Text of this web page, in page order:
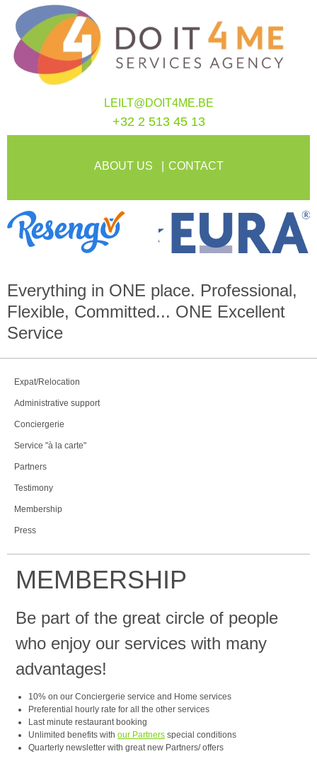
LEILT@DOIT4ME.BE
+32 2 513 45 13
ABOUT US CONTACT
Everything in ONE place. Professional,
Flexible, Committed... ONE Excellent
Service
Expat/Relocation
Administrative support
Conciergerie
Service "à la carte"
Partners
Testimony
Membership
Press
MEMBERSHIP
Be part of the great circle of people
who enjoy our services with many
advantages!
10% on our Conciergerie service and Home services
Preferential hourly rate for all the other services
Last minute restaurant booking
Unlimited benefits with our Partners special conditions
Quarterly newsletter with great new Partners/ offers